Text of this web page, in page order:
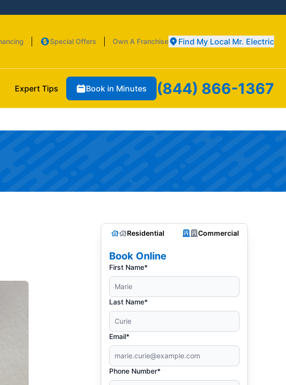
Special Offers Own A Franchise Find My Local Mr. Electric
Expert Tips Book in Minutes (844) 866-1367
Residential Commercial
Book Online
First Name*
Last Name*
Email*
Phone Number*